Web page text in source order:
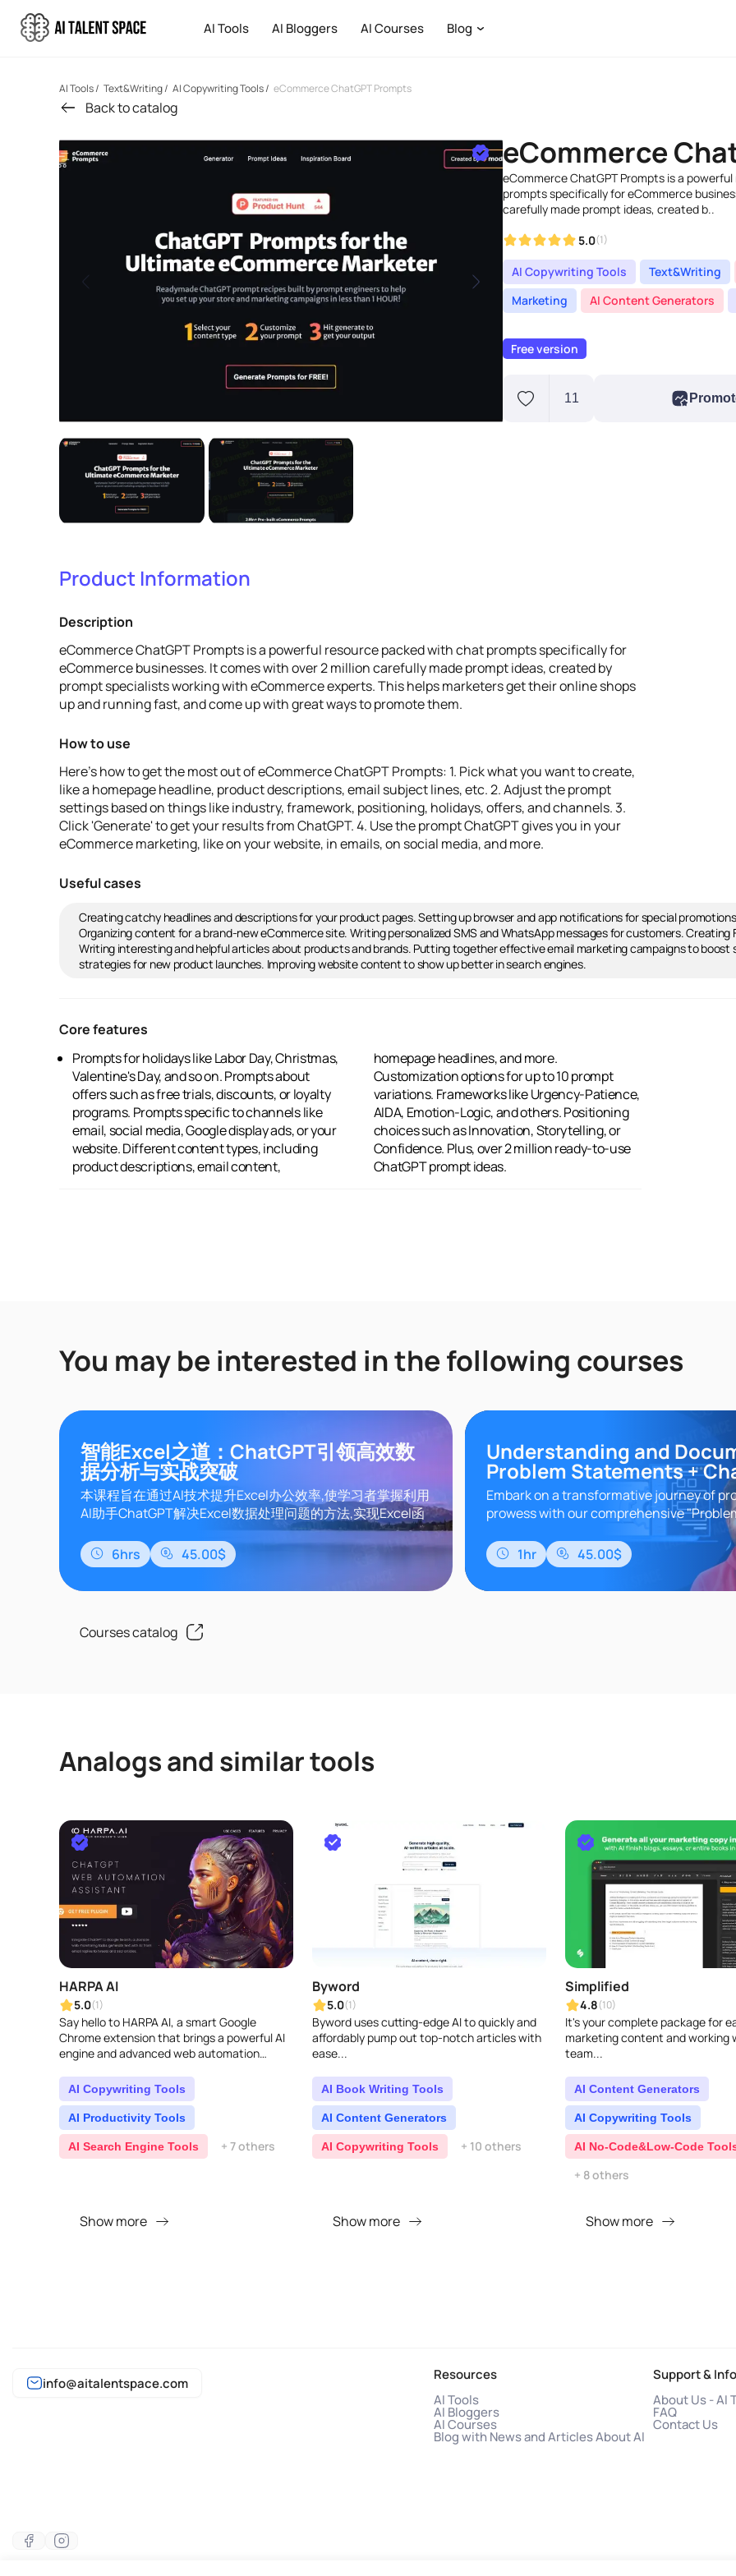
AI Tools AI Bloggers AI Courses Blog
AI Tools/ Text&Writing/ AI Copywriting Tools/ eCommerce ChatGPT Prompts
Back to catalog
eCommerce
eCommerce ChatGPT Prompts is a
prompts specifically for eCommerce
carefully made prompt ideas, created b..
5.0(1)
AI Copywriting Tools Text&Writing
Marketing
AI Content Generators
Free version
11
Product Information
Description
eCommerce ChatGPT Prompts is a powerful resource packed with chat prompts specifically for
eCommerce businesses. It comes with over 2 million carefully made prompt ideas, created by
prompt specialists working with eCommerce experts. This helps marketers get their online shops
up and running fast, and come up with great ways to promote them.
How to use
Here's how to get the most out of eCommerce ChatGPT Prompts: 1. Pick what you want to create,
like a homepage headline, product descriptions, email subject lines, etc. 2. Adjust the prompt
settings based on things like industry, framework, positioning, holidays, offers, and channels. 3.
Click 'Generate' to get your results from ChatGPT. 4. Use the prompt ChatGPT gives you in your
eCommerce marketing, like on your website, in emails, on social media, and more.
Useful cases
Creating catchy headlines and descriptions for your product pages. Setting up browser and app notifications for special
Organizing content for a brand-new eCommerce site. Writing personalized SMS and WhatsApp messages for customers.
Writing interesting and helpful articles about products and brands. Putting together effective email marketing campaigns to boost
strategies for new product launches. Improving website content to show up better in search engines.
Core features
Prompts for holidays like Labor Day, Christmas,
Valentine's Day, and so on. Prompts about
offers such as free trials, discounts, or loyalty
programs. Prompts specific to channels like
email, social media, Google display ads, or your
website. Different content types, including
product descriptions, email content,
homepage headlines, and more.
Customization options for up to 10 prompt
variations. Frameworks like Urgency-Patience,
AIDA, Emotion-Logic, and others. Positioning
choices such as Innovation, Storytelling, or
Confidence. Plus, over 2 million ready-to-use
ChatGPT prompt ideas.
You may be interested in the following courses
智能Excel之道：ChatGPT引领高效数
据分析与实战突破
本课程旨在通过AI技术提升Excel办公效率,使学习者掌握利用
AI助手ChatGPT解决Excel数据处理问题的方法,实现Excel函
数、VBA、Lambda函数的智能应用,从而实现数据分析、批
处理自动化。课程内容涵盖Excel基础知识、ChatGPT实战应
用、函数提升、VBA自动化、Lambda函数开发等多个维度。
6hrs 45.00$
Understanding and
Problem Statements +
Embark on a transformative journey of
prowess with our comprehensive
Understanding" course. In today's
world, the ability to ..
1hr 45.00$
Courses catalog
Analogs and similar tools
HARPA AI
5.0(1)
Say hello to HARPA AI, a smart Google
Chrome extension that brings a powerful AI
engine and advanced web automation
browser, HARPA lets yo..
AI Copywriting Tools
AI Productivity Tools
AI Search Engine Tools + 7 others
Show more
Byword
5.0(1)
Byword uses cutting-edge AI to quickly and
affordably pump out top-notch articles with
ease...
AI Book Writing Tools
AI Content Generators
AI Copywriting Tools + 10 others
Show more
Simplified
4.8(10)
It's your complete package for
marketing content and working
team...
AI Content Generators
AI Copywriting Tools
AI No-Code&Low-Code
+ 8 others
Show more
info@aitalentspace.com
Resources
AI Tools
AI Bloggers
AI Courses
Blog with News and Articles About AI
Support & Info
About Us - AI
FAQ
Contact Us